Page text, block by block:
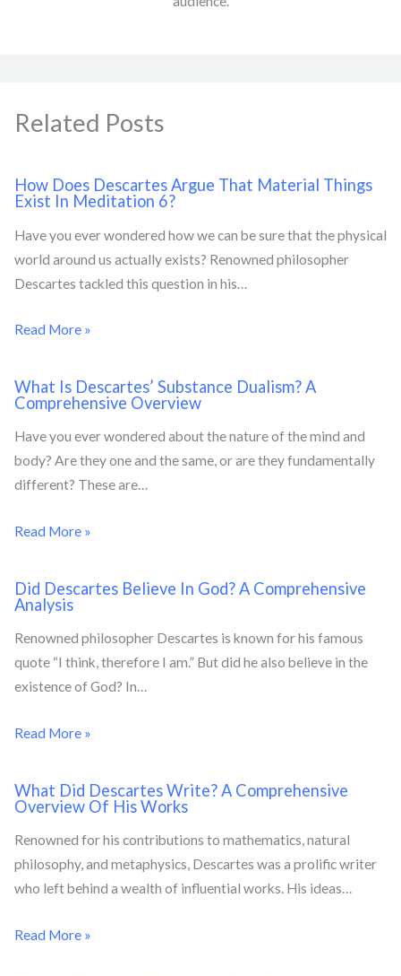
Related Posts
How Does Descartes Argue That Material Things
Exist In Meditation 6?
Have you ever wondered how we can be sure that the physical
world around us actually exists? Renowned philosopher
Descartes tackled this question in his…
Read More »
What Is Descartes’ Substance Dualism? A
Comprehensive Overview
Have you ever wondered about the nature of the mind and
body? Are they one and the same, or are they fundamentally
different? These are…
Read More »
Did Descartes Believe In God? A Comprehensive
Analysis
Renowned philosopher Descartes is known for his famous
quote “I think, therefore I am.” But did he also believe in the
existence of God? In…
Read More »
What Did Descartes Write? A Comprehensive
Overview Of His Works
Renowned for his contributions to mathematics, natural
philosophy, and metaphysics, Descartes was a prolific writer
who left behind a wealth of influential works. His ideas…
Read More »